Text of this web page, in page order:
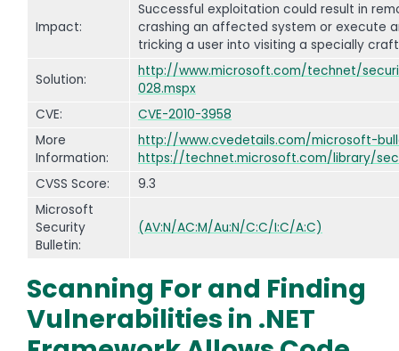
Impact:
Successful exploitation could result in
crashing an affected system or execute
tricking a user into visiting a specially
Solution:
http://www.microsoft.com/technet/
028.mspx
CVE:
CVE-2010-3958
More
Information:
http://www.cvedetails.com/microsoft-
https://technet.microsoft.com/library/
CVSS Score:
9.3
Microsoft
Security
Bulletin:
(AV:N/AC:M/Au:N/C:C/I:C/A:C)
Scanning For and Finding
Vulnerabilities in .NET